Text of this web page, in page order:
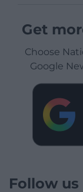
Get
Choose
Google
Follow us